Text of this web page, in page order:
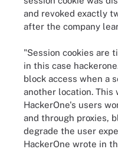
and revoked exactly
after the company
"Session cookies are
in this case
block access when a
another location. This
HackerOne's users
and through proxies,
degrade the user
HackerOne wrote in